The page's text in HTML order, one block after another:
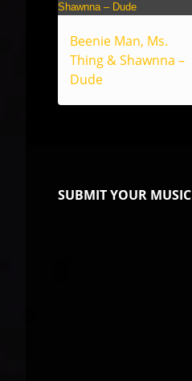
Beenie Man, Ms.
Thing & Shawnna –
Dude
SUBMIT YOUR MUSIC